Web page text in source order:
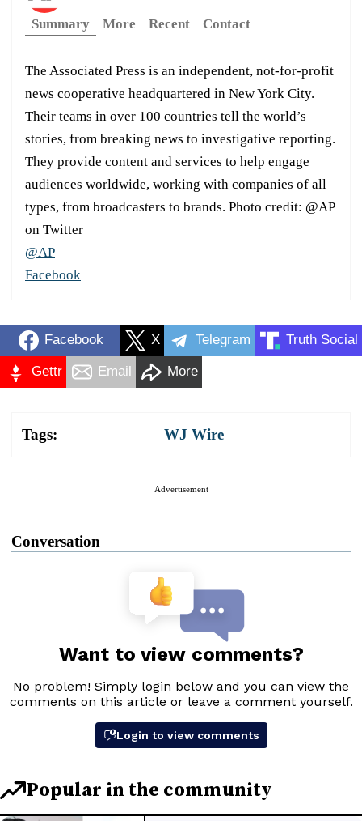
Summary
More Recent Contact
The Associated Press is an independent, not-for-profit
news cooperative headquartered in New York City.
Their teams in over 100 countries tell the world’s
stories, from breaking news to investigative reporting.
They provide content and services to help engage
audiences worldwide, working with companies of all
types, from broadcasters to brands. Photo credit: @AP
on Twitter
@AP
Facebook
Facebook X Telegram Truth Social
Gettr Email More
Tags: WJ Wire
Advertisement
Conversation